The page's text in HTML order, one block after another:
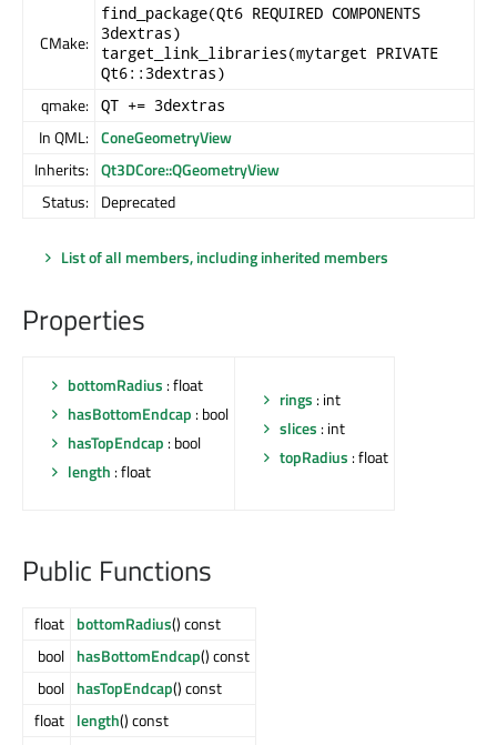
CMake:
find_package(Qt6 REQUIRED COMPONENTS
3dextras)
target_link_libraries(mytarget PRIVATE
Qt6::3dextras)
qmake: QT += 3dextras
In QML: ConeGeometryView
Inherits: Qt3DCore::QGeometryView
Status: Deprecated
List of all members, including inherited members
Properties
bottomRadius : float
hasBottomEndcap : bool
hasTopEndcap : bool
length : float
rings : int
slices : int
topRadius : float
Public Functions
float bottomRadius() const
bool hasBottomEndcap() const
bool hasTopEndcap() const
float length() const